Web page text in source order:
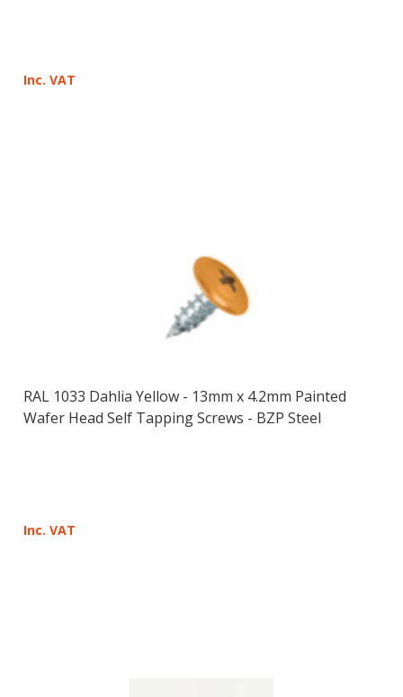
Inc. VAT
RAL 1033 Dahlia Yellow - 13mm x 4.2mm Painted
Wafer Head Self Tapping Screws - BZP Steel
Inc. VAT